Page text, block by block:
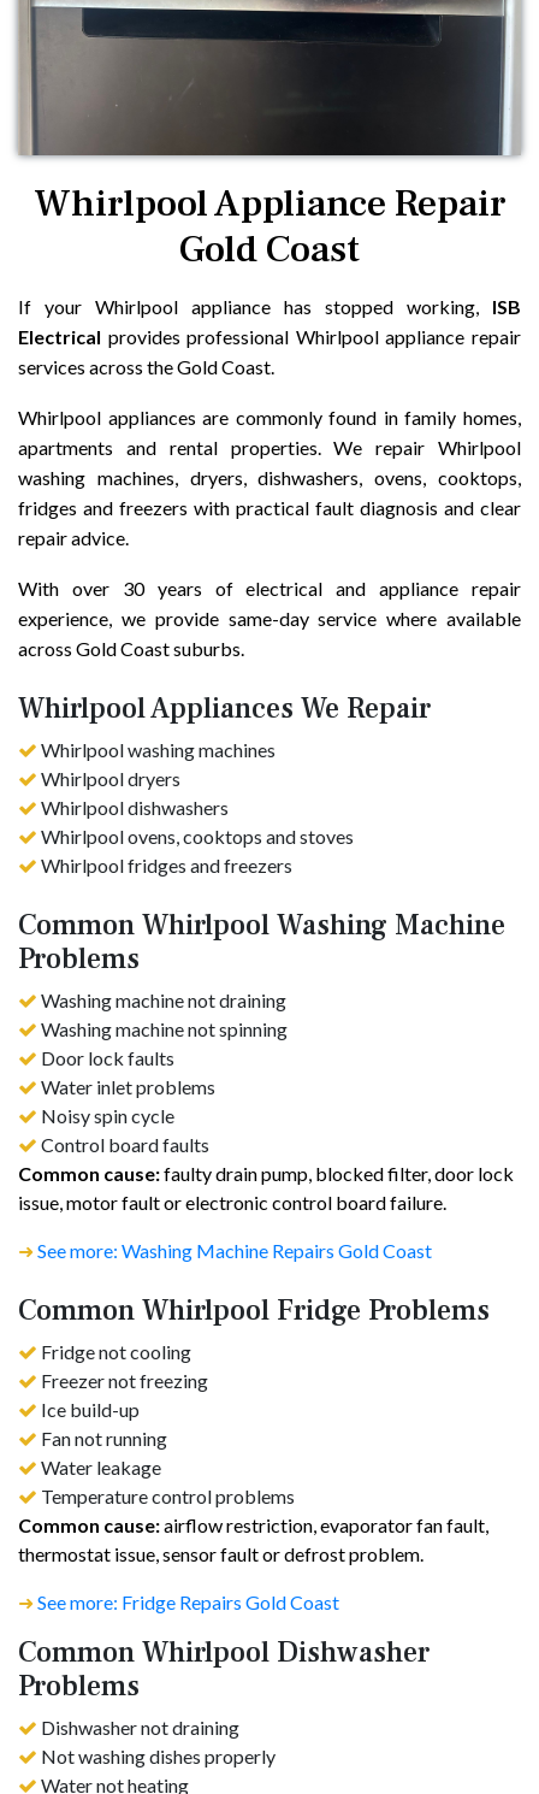
Whirlpool Appliance Repair
Gold Coast
If your Whirlpool appliance has stopped working, ISB
Electrical provides professional Whirlpool appliance repair
services across the Gold Coast.
Whirlpool appliances are commonly found in family homes,
apartments and rental properties. We repair Whirlpool
washing machines, dryers, dishwashers, ovens, cooktops,
fridges and freezers with practical fault diagnosis and clear
repair advice.
With over 30 years of electrical and appliance repair
experience, we provide same-day service where available
across Gold Coast suburbs.
Whirlpool Appliances We Repair
Whirlpool washing machines
Whirlpool dryers
Whirlpool dishwashers
Whirlpool ovens, cooktops and stoves
Whirlpool fridges and freezers
Common Whirlpool Washing Machine
Problems
Washing machine not draining
Washing machine not spinning
Door lock faults
Water inlet problems
Noisy spin cycle
Control board faults
Common cause:faulty drain pump, blocked filter, door lock
issue, motor fault or electronic control board failure.
➜ See more: Washing Machine Repairs Gold Coast
Common Whirlpool Fridge Problems
Fridge not cooling
Freezer not freezing
Ice build-up
Fan not running
Water leakage
Temperature control problems
Common cause:airflow restriction, evaporator fan fault,
thermostat issue, sensor fault or defrost problem.
➜ See more: Fridge Repairs Gold Coast
Common Whirlpool Dishwasher
Problems
Dishwasher not draining
Not washing dishes properly
Water not heating